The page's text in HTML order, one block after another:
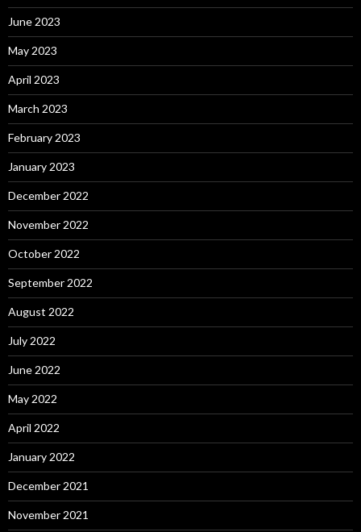
June 2023
May 2023
April 2023
March 2023
February 2023
January 2023
December 2022
November 2022
October 2022
September 2022
August 2022
July 2022
June 2022
May 2022
April 2022
January 2022
December 2021
November 2021